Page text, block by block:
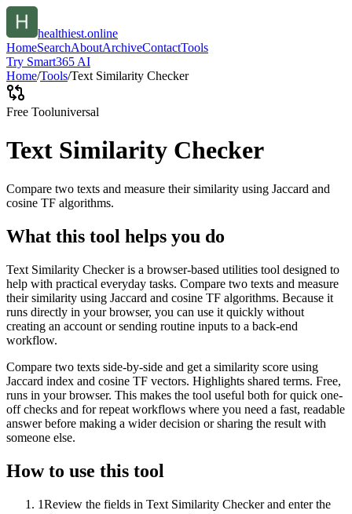
healthiest.online
HomeSearchAboutArchiveContactTools
Try Smart365 AI
Home/Tools/Text Similarity Checker
Free Tooluniversal
Text Similarity Checker
Compare two texts and measure their similarity using Jaccard and
cosine TF algorithms.
What this tool helps you do
Text Similarity Checker is a browser-based utilities tool designed to
help with practical everyday tasks. Compare two texts and measure
their similarity using Jaccard and cosine TF algorithms. Because it
runs directly in your browser, you can use it quickly without
creating an account or sending routine inputs to a back-end
workflow.
Compare two texts side-by-side and get a similarity score using
Jaccard index and cosine TF vectors. Highlights shared terms. Free,
runs in your browser. This makes the tool useful both for quick one-
off checks and for repeat workflows where you need a fast, readable
answer before making a wider decision or sharing the result with
someone else.
How to use this tool
1Review the fields in Text Similarity Checker and enter the